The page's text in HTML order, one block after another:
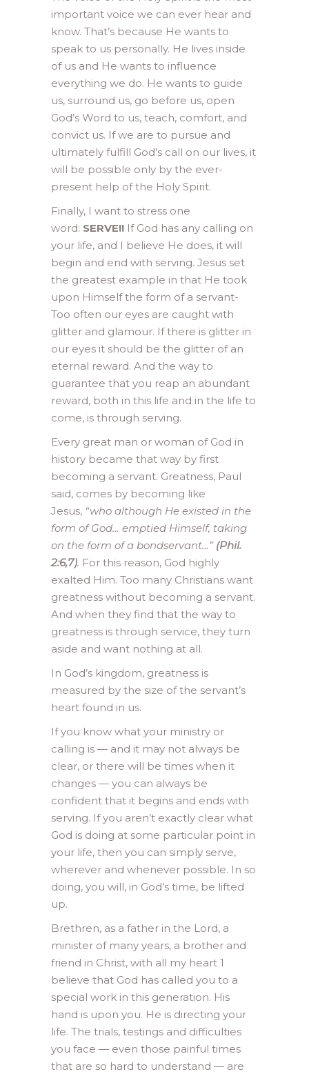
important voice we can ever hear and
know. That’s because He wants to
speak to us personally. He lives inside
of us and He wants to influence
everything we do. He wants to guide
us, surround us, go before us, open
God’s Word to us, teach, comfort, and
convict us. If we are to pursue and
ultimately fulfill God’s call on our lives, it
will be possible only by the ever-
present help of the Holy Spirit.
Finally, I want to stress one
word: SERVE!! If God has any calling on
your life, and I believe He does, it will
begin and end with serving. Jesus set
the greatest example in that He took
upon Himself the form of a servant-
Too often our eyes are caught with
glitter and glamour. If there is glitter in
our eyes it should be the glitter of an
eternal reward. And the way to
guarantee that you reap an abundant
reward, both in this life and in the life to
come, is through serving.
Every great man or woman of God in
history became that way by first
becoming a servant. Greatness, Paul
said, comes by becoming like
Jesus, “who although He existed in the
form of God… emptied Himself, taking
on the form of a bondservant…” (Phil.
2:6,7). For this reason, God highly
exalted Him. Too many Christians want
greatness without becoming a servant.
And when they find that the way to
greatness is through service, they turn
aside and want nothing at all.
In God’s kingdom, greatness is
measured by the size of the servant’s
heart found in us.
If you know what your ministry or
calling is — and it may not always be
clear, or there will be times when it
changes — you can always be
confident that it begins and ends with
serving. If you aren’t exactly clear what
God is doing at some particular point in
your life, then you can simply serve,
wherever and whenever possible. In so
doing, you will, in God’s time, be lifted
up.
Brethren, as a father in the Lord, a
minister of many years, a brother and
friend in Christ, with all my heart 1
believe that God has called you to a
special work in this generation. His
hand is upon you. He is directing your
life. The trials, testings and difficulties
you face — even those painful times
that are so hard to understand — are